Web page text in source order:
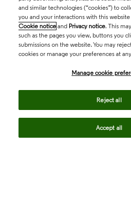
and similar technologies (“cookies”) to
you and your interactions with this
Cookie notice and Privacy notice. This
such as the pages you view, buttons you
submissions on the website. You may
cookies or manage your preferences at
Manage cookie
Reject all
Accept all